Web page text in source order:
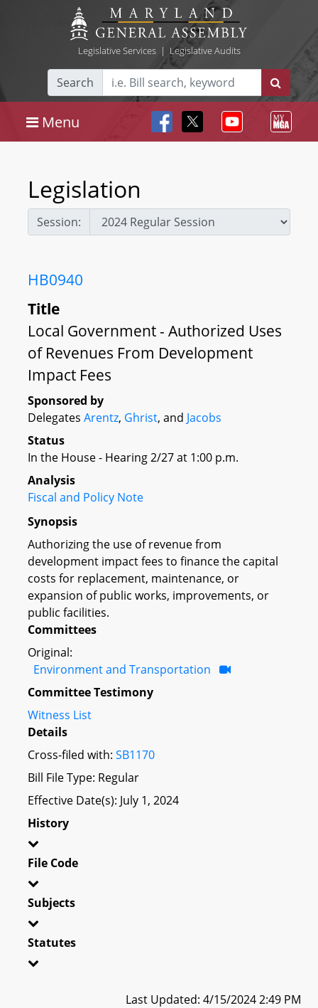
Legislative Services| Legislative Audits
Search
Menu
Legislation
Session:
HB0940
Title
Local Government - Authorized Uses
of Revenues From Development
Impact Fees
Sponsored by
Delegates Arentz, Ghrist, and Jacobs
Status
In the House - Hearing 2/27 at 1:00 p.m.
Analysis
Fiscal and Policy Note
Synopsis
Authorizing the use of revenue from
development impact fees to finance the capital
costs for replacement, maintenance, or
expansion of public works, improvements, or
public facilities.
Committees
Original:
Environment and Transportation
Committee Testimony
Witness List
Details
Cross-filed with: SB1170
Bill File Type: Regular
Effective Date(s): July 1, 2024
History
File Code
Subjects
Statutes
Last Updated: 4/15/2024 2:49 PM